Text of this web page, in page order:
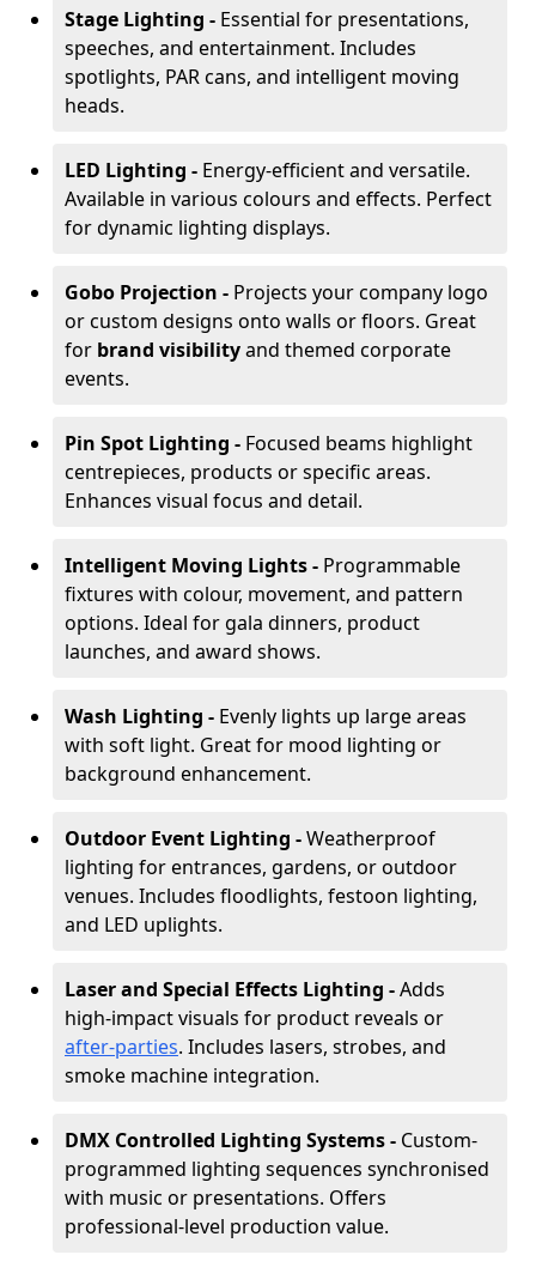
Stage Lighting - Essential for presentations,
speeches, and entertainment. Includes
spotlights, PAR cans, and intelligent moving
heads.
LED Lighting - Energy-efficient and versatile.
Available in various colours and effects. Perfect
for dynamic lighting displays.
Gobo Projection - Projects your company logo
or custom designs onto walls or floors. Great
for brand visibilityand themed corporate
events.
Pin Spot Lighting - Focused beams highlight
centrepieces, products or specific areas.
Enhances visual focus and detail.
Intelligent Moving Lights - Programmable
fixtures with colour, movement, and pattern
options. Ideal for gala dinners, product
launches, and award shows.
Wash Lighting - Evenly lights up large areas
with soft light. Great for mood lighting or
background enhancement.
Outdoor Event Lighting -Weatherproof
lighting for entrances, gardens, or outdoor
venues. Includes floodlights, festoon lighting,
and LED uplights.
Laser and Special Effects Lighting -Adds
high-impact visuals for product reveals or
after-parties. Includes lasers, strobes, and
smoke machine integration.
DMX Controlled Lighting Systems - Custom-
programmed lighting sequences synchronised
with music or presentations. Offers
professional-level production value.